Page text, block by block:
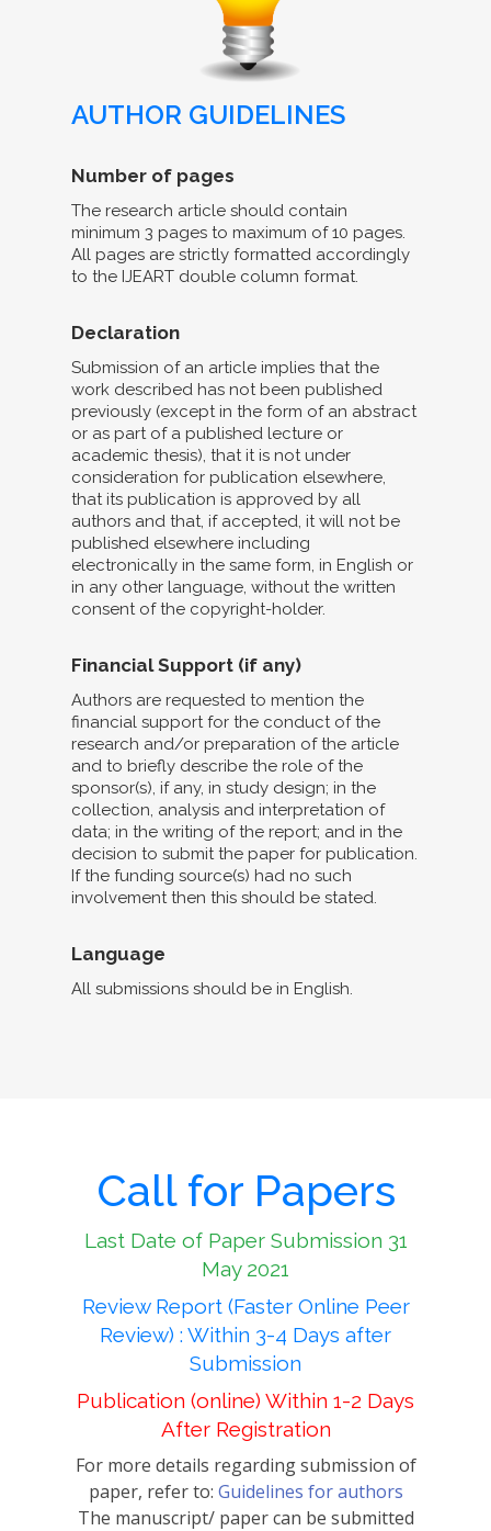
AUTHOR GUIDELINES
Number of pages
The research article should contain
minimum 3 pages to maximum of 10 pages.
All pages are strictly formatted accordingly
to the IJEART double column format.
Declaration
Submission of an article implies that the
work described has not been published
previously (except in the form of an abstract
or as part of a published lecture or
academic thesis), that it is not under
consideration for publication elsewhere,
that its publication is approved by all
authors and that, if accepted, it will not be
published elsewhere including
electronically in the same form, in English or
in any other language, without the written
consent of the copyright-holder.
Financial Support (if any)
Authors are requested to mention the
financial support for the conduct of the
research and/or preparation of the article
and to briefly describe the role of the
sponsor(s), if any, in study design; in the
collection, analysis and interpretation of
data; in the writing of the report; and in the
decision to submit the paper for publication.
If the funding source(s) had no such
involvement then this should be stated.
Language
All submissions should be in English.
Call for Papers
Last Date of Paper Submission 31
May 2021
Review Report (Faster Online Peer
Review) : Within 3-4 Days after
Submission
Publication (online) Within 1-2 Days
After Registration
For more details regarding submission of
paper, refer to: Guidelines for authors
The manuscript/ paper can be submitted